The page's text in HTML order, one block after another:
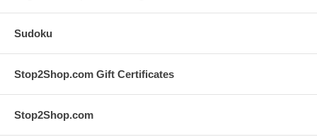
Sudoku
Stop2Shop.com Gift Certificates
Stop2Shop.com